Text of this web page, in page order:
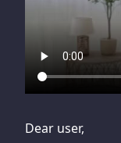
Dear user,